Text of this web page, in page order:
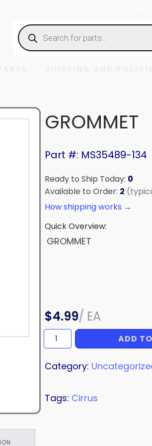
Products
search
GROMMET
Part #: MS35489-134
Ready to Ship Today: 0
Available to Order: 2
How shipping works →
Quick Overview:
GROMMET
$4.99/ EA
GROMMET
quantity
ADD
Category:
Tags: Cirrus